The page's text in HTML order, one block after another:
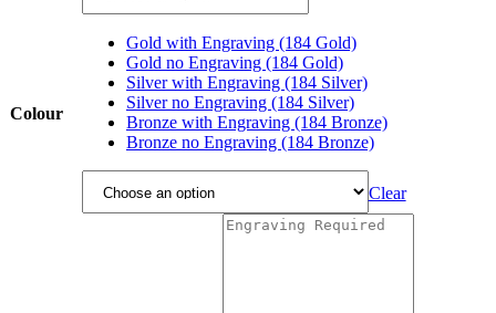
Colour
Gold with Engraving (184 Gold)
Gold no Engraving (184 Gold)
Silver with Engraving (184 Silver)
Silver no Engraving (184 Silver)
Bronze with Engraving (184 Bronze)
Bronze no Engraving (184 Bronze)
Clear